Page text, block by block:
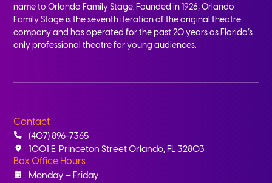
name to Orlando Family Stage. Founded in 1926, Orlando
Family Stage is the seventh iteration of the original theatre
company and has operated for the past 20 years as Florida’s
only professional theatre for young audiences.
Contact
(407) 896-7365
1001 E. Princeton Street Orlando, FL 32803
Box Office Hours
Monday – Friday